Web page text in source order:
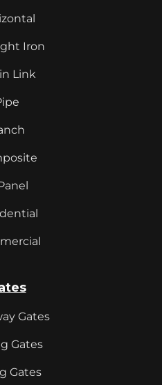
Iron
Link
Gates
Gates
Gates